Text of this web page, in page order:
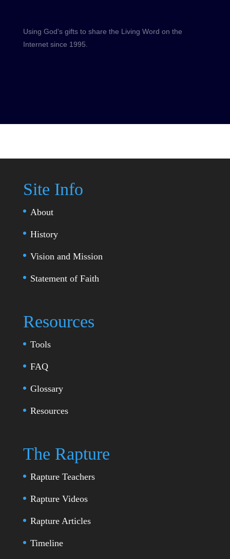
Using God's gifts to share the Living Word on the
Internet since 1995.
Site Info
About
History
Vision and Mission
Statement of Faith
Resources
Tools
FAQ
Glossary
Resources
The Rapture
Rapture Teachers
Rapture Videos
Rapture Articles
Timeline